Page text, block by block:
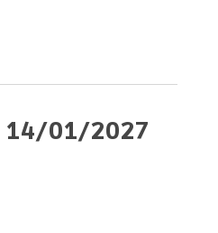
14/01/2027